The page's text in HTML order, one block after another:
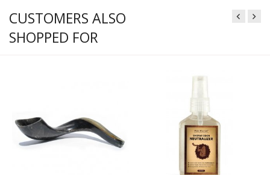
CUSTOMERS ALSO
SHOPPED FOR